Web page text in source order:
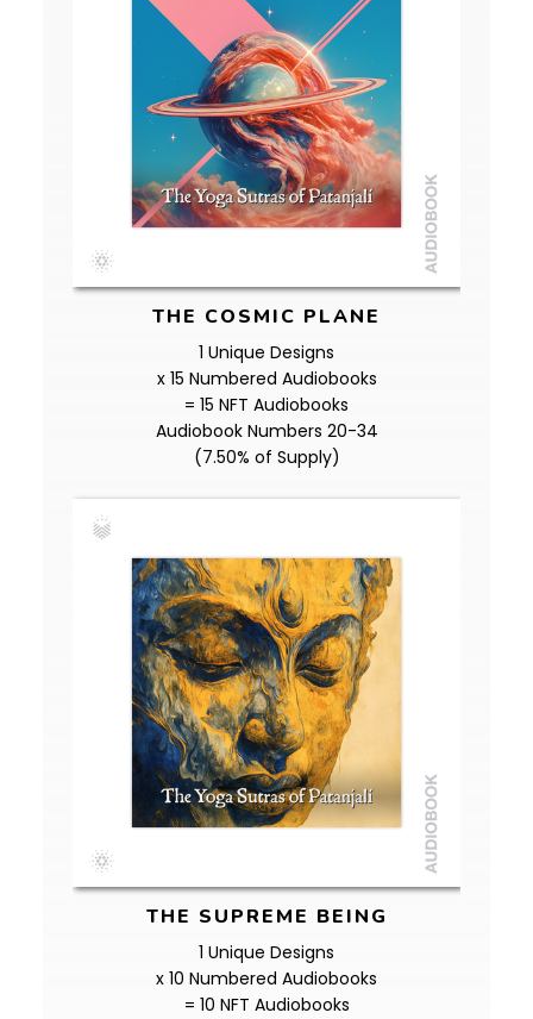
THE COSMIC PLANE
1 Unique Designs
x 15 Numbered Audiobooks
= 15 NFT Audiobooks
Audiobook Numbers 20-34
(7.50% of Supply)
THE SUPREME BEING
1 Unique Designs
x 10 Numbered Audiobooks
= 10 NFT Audiobooks